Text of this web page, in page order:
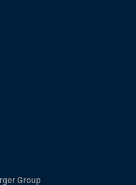
Group